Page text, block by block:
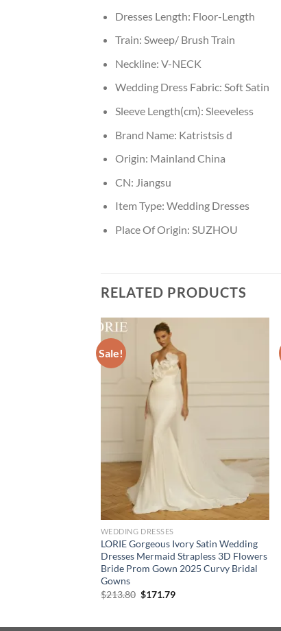
Dresses Length: Floor-Length
Train: Sweep/ Brush Train
Neckline: V-NECK
Wedding Dress Fabric: Soft Satin
Sleeve Length(cm): Sleeveless
Brand Name: Katristsis d
Origin: Mainland China
CN: Jiangsu
Item Type: Wedding Dresses
Place Of Origin: SUZHOU
RELATED PRODUCTS
Sale!
WEDDING DRESSES
LORIE Gorgeous Ivory Satin Wedding
Dresses Mermaid Strapless 3D Flowers
Bride Prom Gown 2025 Curvy Bridal
Gowns
$213.80 Original
$171.79Current